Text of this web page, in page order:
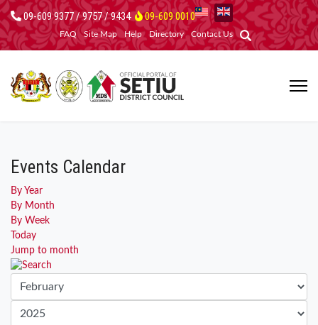
09-609 9377 / 9757 / 9434 09-609 0010
FAQ Site Map Help Directory Contact Us
Events Calendar
By Year
By Month
By Week
Today
Jump to month